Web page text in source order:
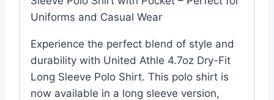
Uniforms and Casual Wear
Experience the perfect blend of style and
durability with United Athle 4.7oz Dry-Fit
Long Sleeve Polo Shirt. This polo shirt is
now available in a long sleeve version,